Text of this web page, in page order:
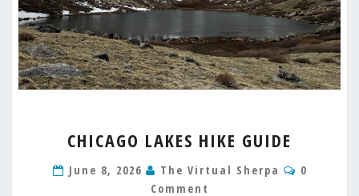
LAKES
GUIDE
CHICAGO LAKES HIKE GUIDE
June 8, 2026 The Virtual Sherpa
0
Comment